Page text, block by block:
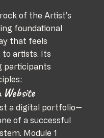
of the Artist’s
foundational
that feels
to artists. Its
participants
Website
a digital portfolio—
of a successful
Module 1